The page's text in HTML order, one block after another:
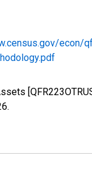
econ/
.